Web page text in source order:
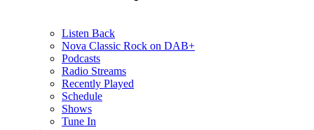
Listen Back
Nova Classic Rock on DAB+
Podcasts
Radio Streams
Recently Played
Schedule
Shows
Tune In